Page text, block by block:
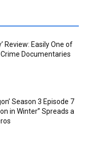
Review: Easily One of
Crime Documentaries
Season 3 Episode 7
in Winter” Spreads a